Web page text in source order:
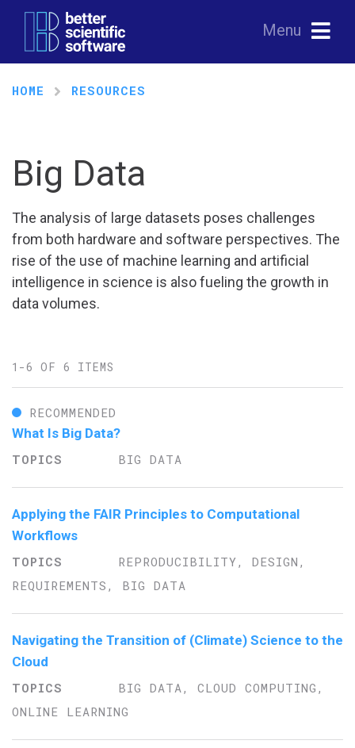
Menu
HOME RESOURCES
Big Data
The analysis of large datasets poses challenges
from both hardware and software perspectives. The
rise of the use of machine learning and artificial
intelligence in science is also fueling the growth in
data volumes.
1-6 OF 6 ITEMS
RECOMMENDED
What Is Big Data?
BIG DATA
Applying the FAIR Principles to Computational
Workflows
REPRODUCIBILITY, DESIGN,
REQUIREMENTS, BIG DATA
Navigating the Transition of (Climate) Science to the
Cloud
BIG DATA, CLOUD COMPUTING,
ONLINE LEARNING